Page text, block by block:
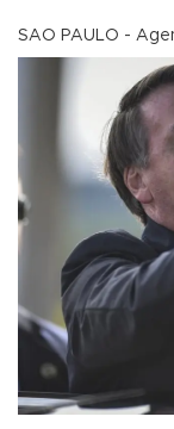
SAO PAULO -